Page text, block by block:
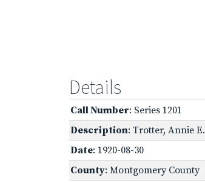
Details
Call Number: Series 1201
Description: Trotter, Annie E.
Date: 1920-08-30
County: Montgomery County